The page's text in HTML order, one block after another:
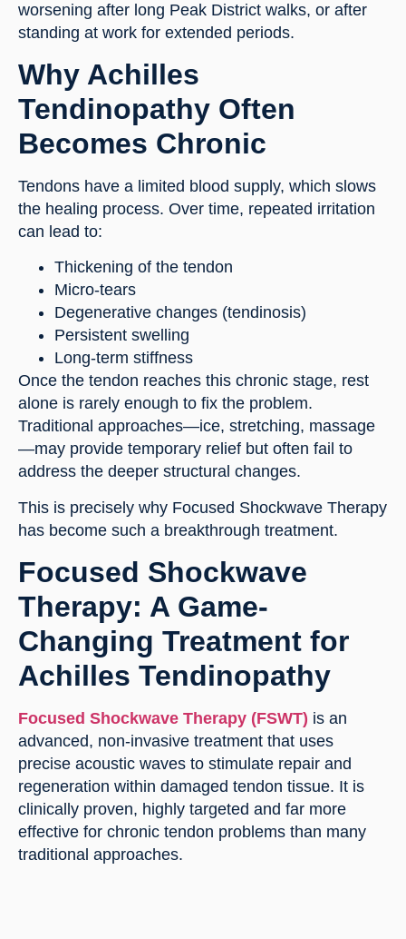
worsening after long Peak District walks, or after
standing at work for extended periods.
Why Achilles
Tendinopathy Often
Becomes Chronic
Tendons have a limited blood supply, which slows
the healing process. Over time, repeated irritation
can lead to:
Thickening of the tendon
Micro-tears
Degenerative changes (tendinosis)
Persistent swelling
Long-term stiffness
Once the tendon reaches this chronic stage, rest
alone is rarely enough to fix the problem.
Traditional approaches—ice, stretching, massage
—may provide temporary relief but often fail to
address the deeper structural changes.
This is precisely why Focused Shockwave Therapy
has become such a breakthrough treatment.
Focused Shockwave
Therapy: A Game-
Changing Treatment for
Achilles Tendinopathy
Focused Shockwave Therapy (FSWT) is an
advanced, non-invasive treatment that uses
precise acoustic waves to stimulate repair and
regeneration within damaged tendon tissue. It is
clinically proven, highly targeted and far more
effective for chronic tendon problems than many
traditional approaches.